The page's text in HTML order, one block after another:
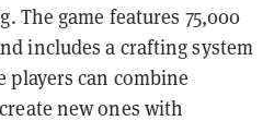
The game features 75,000
includes a crafting system
players can combine
new ones with